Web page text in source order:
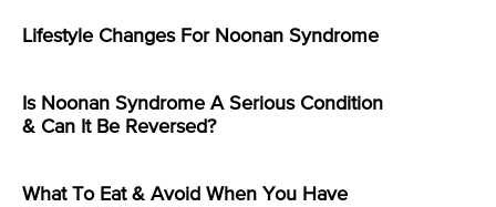
Lifestyle Changes For Noonan Syndrome
Is Noonan Syndrome A Serious Condition
& Can It Be Reversed?
What To Eat & Avoid When You Have